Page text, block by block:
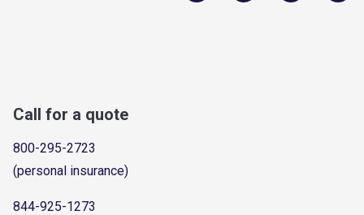
Call for a quote
800-295-2723
(personal insurance)
844-925-1273